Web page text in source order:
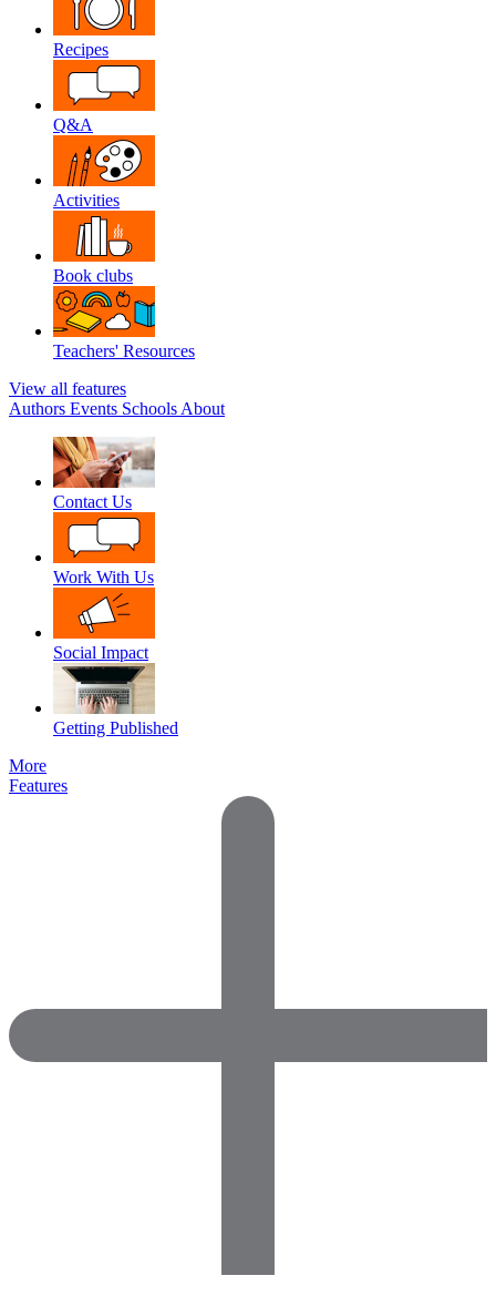
Recipes
Q&A
Activities
Book clubs
Teachers' Resources
View all features
Authors Events Schools About
Contact Us
Work With Us
Social Impact
Getting Published
More
Features